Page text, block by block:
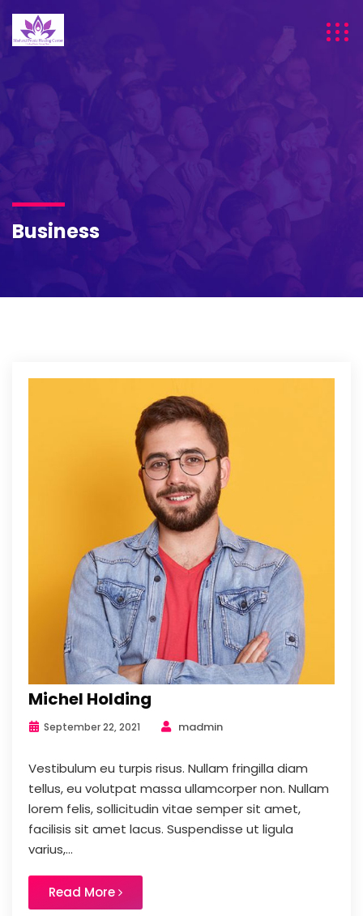
Business
Michel Holding
September 22, 2021 madmin
Vestibulum eu turpis risus. Nullam fringilla diam
tellus, eu volutpat massa ullamcorper non. Nullam
lorem felis, sollicitudin vitae semper sit amet,
facilisis sit amet lacus. Suspendisse ut ligula
varius,...
Read More